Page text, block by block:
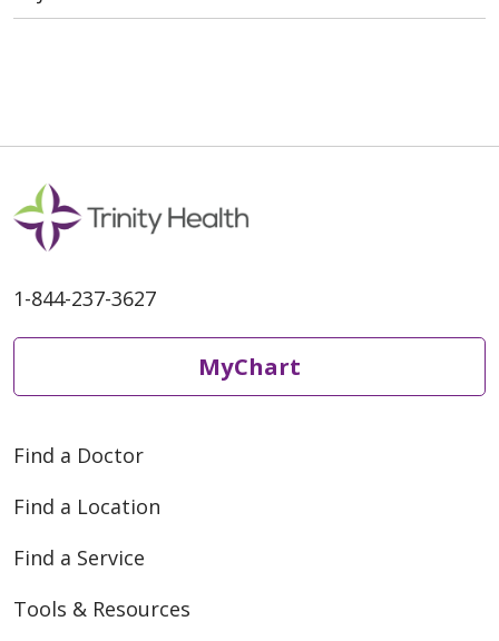
1-844-237-3627
MyChart
Find a Doctor
Find a Location
Find a Service
Tools & Resources